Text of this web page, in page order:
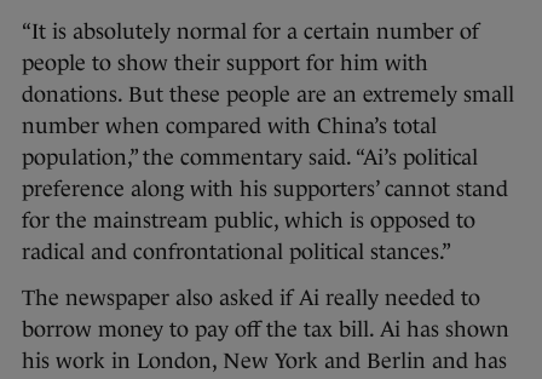
“It is absolutely normal for a certain number of
people to show their support for him with
donations. But these people are an extremely small
number when compared with China’s total
population,” the commentary said. “Ai’s political
preference along with his supporters’ cannot stand
for the mainstream public, which is opposed to
radical and confrontational political stances.”
The newspaper also asked if Ai really needed to
borrow money to pay off the tax bill. Ai has shown
his work in London, New York and Berlin and has